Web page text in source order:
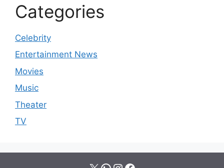
Categories
Celebrity
Entertainment News
Movies
Music
Theater
TV